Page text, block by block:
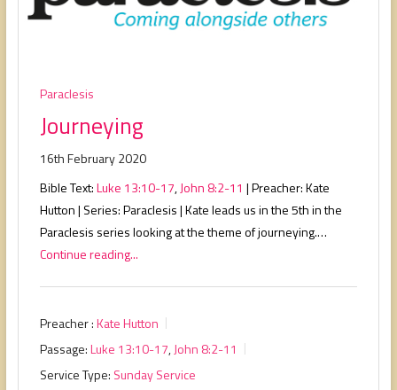
Paraclesis
Journeying
16th February 2020
Bible Text:Luke 13:10-17,John 8:2-11 | Preacher: Kate
Hutton | Series: Paraclesis | Kate leads us in the 5th in the
Paraclesis series looking at the theme of journeying.…
Continue reading...
Preacher :Kate Hutton
Passage:Luke 13:10-17,John 8:2-11
Service Type: Sunday Service